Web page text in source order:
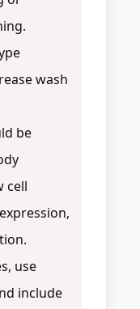
wash
be
cell
use
include